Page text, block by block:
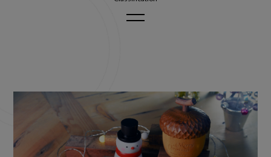
2018 2017 2016 2015
2014 2012 2011 2010